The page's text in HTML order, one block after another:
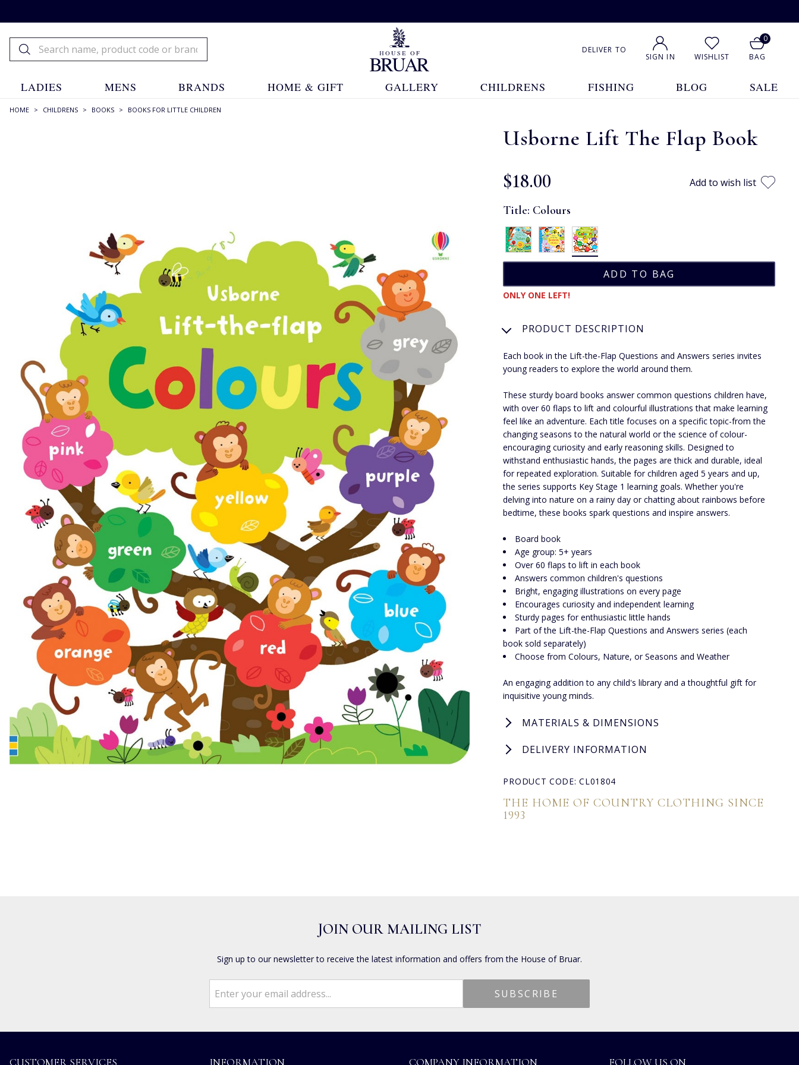
DELIVER TO
SIGN IN WISHLIST
0
BAG
LADIES MENS BRANDS HOME & GIFT GALLERY CHILDRENS FISHING BLOG SALE
HOME > CHILDRENS > BOOKS > BOOKS FOR LITTLE CHILDREN
Usborne Lift The Flap Book
$‌18.00 Add to wish list
Title: Colours
ONLY ONE LEFT!
PRODUCT DESCRIPTION
Each book in the Lift-the-Flap Questions and Answers series invites
young readers to explore the world around them.
These sturdy board books answer common questions children have,
with over 60 flaps to lift and colourful illustrations that make learning
feel like an adventure. Each title focuses on a specific topic-from the
changing seasons to the natural world or the science of colour-
encouraging curiosity and early reasoning skills. Designed to
withstand enthusiastic hands, the pages are thick and durable, ideal
for repeated exploration. Suitable for children aged 5 years and up,
the series supports Key Stage 1 learning goals. Whether you're
delving into nature on a rainy day or chatting about rainbows before
bedtime, these books spark questions and inspire answers.
Board book
Age group: 5+ years
Over 60 flaps to lift in each book
Answers common children's questions
Bright, engaging illustrations on every page
Encourages curiosity and independent learning
Sturdy pages for enthusiastic little hands
Part of the Lift-the-Flap Questions and Answers series (each
book sold separately)
Choose from Colours, Nature, or Seasons and Weather
An engaging addition to any child's library and a thoughtful gift for
inquisitive young minds.
MATERIALS & DIMENSIONS
DELIVERY INFORMATION
PRODUCT CODE: CL01804
THE HOME OF COUNTRY CLOTHING SINCE
1993
JOIN OUR MAILING LIST
Sign up to our newsletter to receive the latest information and offers from the House of Bruar.
CUSTOMER SERVICES INFORMATION COMPANY INFORMATION FOLLOW US ON